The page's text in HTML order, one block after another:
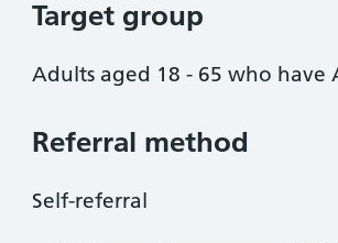
Target group
Adults aged 18 - 65 who have
Referral method
Self-referral